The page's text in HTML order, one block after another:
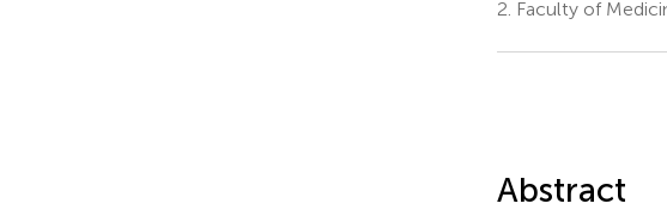
2. Faculty of
Abstract